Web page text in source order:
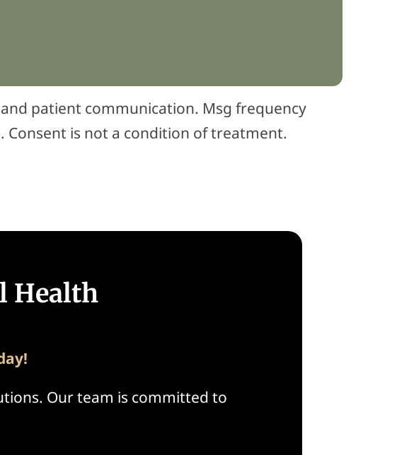
patient communication. Msg frequency
Consent is not a condition of treatment.
Health
Our team is committed to